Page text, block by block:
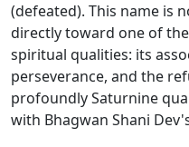
(defeated). This name is
directly toward one of
spiritual qualities: its
perseverance, and the
profoundly Saturnine
with Bhagwan Shani